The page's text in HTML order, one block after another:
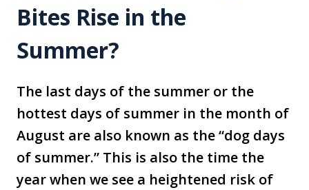
Bites Rise in the
Summer?
The last days of the summer or the
hottest days of summer in the month of
August are also known as the “dog days
of summer.” This is also the time the
year when we see a heightened risk of